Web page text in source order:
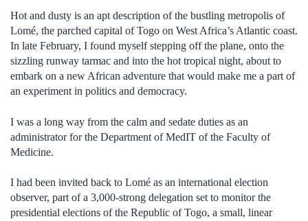
Hot and dusty is an apt description of the bustling metropolis of
Lomé, the parched capital of Togo on West Africa’s Atlantic coast.
In late February, I found myself stepping off the plane, onto the
sizzling runway tarmac and into the hot tropical night, about to
embark on a new African adventure that would make me a part of
an experiment in politics and democracy.
I was a long way from the calm and sedate duties as an
administrator for the Department of MedIT of the Faculty of
Medicine.
I had been invited back to Lomé as an international election
observer, part of a 3,000-strong delegation set to monitor the
presidential elections of the Republic of Togo, a small, linear